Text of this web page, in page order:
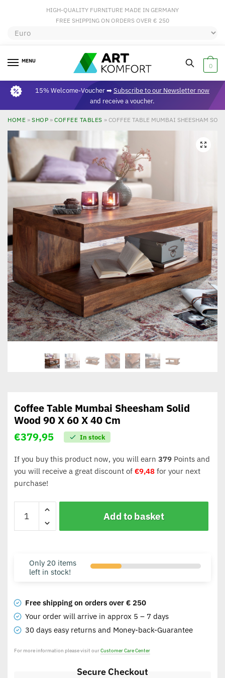
HIGH-QUALITY FURNITURE MADE IN GERMANY
FREE SHIPPING ON ORDERS OVER € 250
MENU
0
15% Welcome-Voucher ➡Subscribe to our Newsletter now
and receive a voucher.
HOME » SHOP » COFFEE TABLES » COFFEE TABLE MUMBAI SHEESHAM
🔍
Coffee Table Mumbai Sheesham Solid
Wood 90 X 60 X 40 Cm
€379,95 In stock
If you buy this product now, you will earn 379Points and
you will receive a great discount of €9,48for your next
purchase!
Add to basket
Only 20 items
left in stock!
Free shipping on orders over € 250
Your order will arrive in approx 5 – 7 days
30 days easy returns and Money-back-Guarantee
For more information please visit ourCustomer Care Center
Secure Checkout